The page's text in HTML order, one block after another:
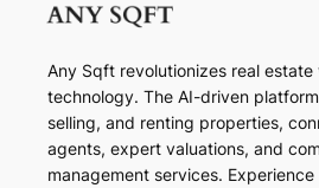
Any Sqft revolutionizes real
technology. The AI-driven
selling, and renting properties,
agents, expert valuations, and
management services.